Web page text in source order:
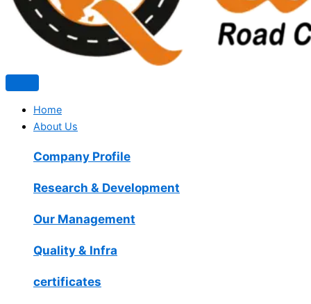
Home
About Us
Company Profile
Research & Development
Our Management
Quality & Infra
certificates